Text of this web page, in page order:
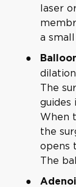
laser
a
The
guides
When
the
opens
The